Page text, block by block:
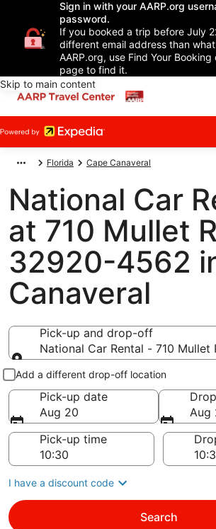
Sign in with your AARP.org
password.
If you booked a trip before July
different email address than
AARP.org, use Find Your
page to find it.
Skip to main content
Florida Cape Canaveral
National Car
at 710 Mullet
32920-4562
Canaveral
Pick-up and drop-off
National Car Rental - 710
Pick-up and drop-off
Add a different drop-off location
Pick-up date
Aug 20
Aug
Pick-up time
I have a discount code
Search